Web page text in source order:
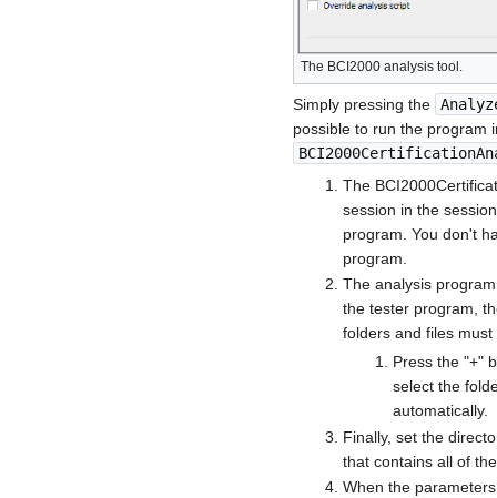
The BCI2000 analysis tool.
Simply pressing the
possible to run the program
The
session in the
program. You don't
program.
The analysis
the tester program,
folders and files
Press the "+"
select the
automatically.
Finally, set the
that contains all of
When the